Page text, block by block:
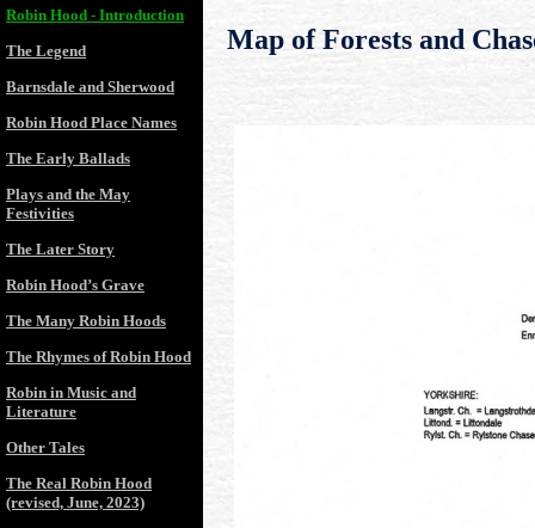
Map of Forests and
Robin Hood - Introduction
The Legend
Barnsdale and Sherwood
Robin Hood Place Names
The Early Ballads
Plays and the May
Festivities
The Later Story
Robin Hood’s Grave
The Many Robin Hoods
The Rhymes of Robin Hood
Robin in Music and
Literature
Other Tales
The Real Robin Hood
(revised, June, 2023)